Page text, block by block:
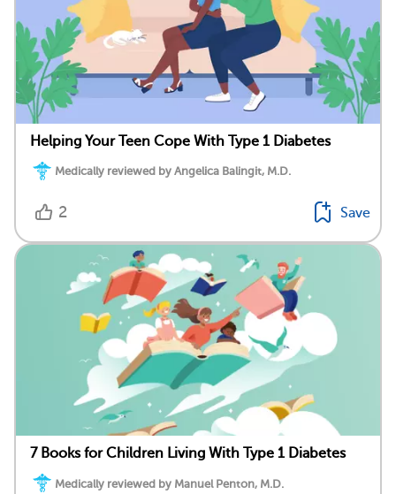
Helping Your Teen Cope With Type 1 Diabetes
Medically reviewed by Angelica Balingit, M.D.
2 Save
7 Books for Children Living With Type 1 Diabetes
Medically reviewed by Manuel Penton, M.D.